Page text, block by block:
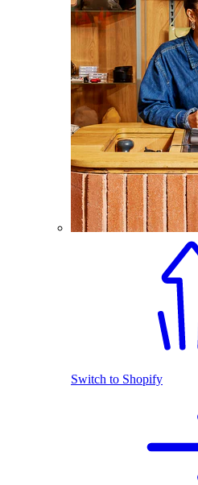
Switch to Shopify